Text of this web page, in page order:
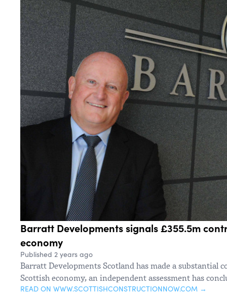
Barratt Developments signals £355.5m
economy
Published 2 years ago
Barratt Developments Scotland has made a
Scottish economy, an independent assessment has
READ ON WWW.SCOTTISHCONSTRUCTIONNOW.COM →